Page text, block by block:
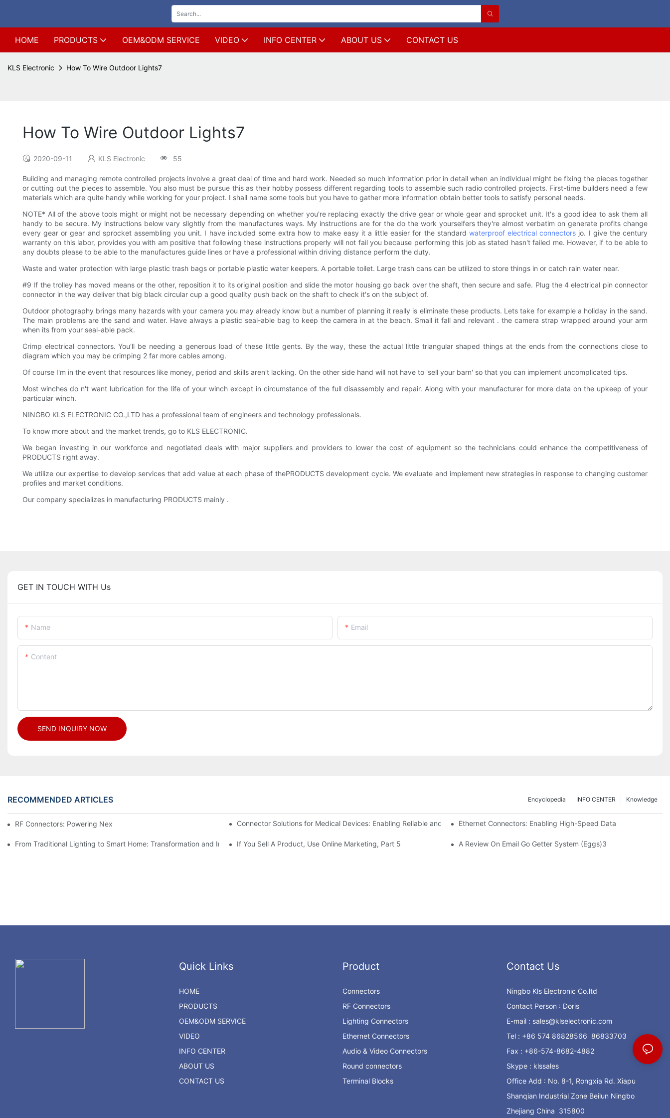
HOME PRODUCTS OEM&ODM SERVICE VIDEO INFO CENTER ABOUT US CONTACT US
KLS Electronic How To Wire Outdoor Lights7
How To Wire Outdoor Lights7
2020-09-11 KLS Electronic 55
Building and managing remote controlled projects involve a great deal of time and hard work. Needed so much information prior in detail when an individual might be fixing the pieces together
or cutting out the pieces to assemble. You also must be pursue this as their hobby possess different regarding tools to assemble such radio controlled projects. First-time builders need a few
materials which are quite handy while working for your project. I shall name some tools but you have to gather more information obtain better tools to satisfy personal needs.
NOTE* All of the above tools might or might not be necessary depending on whether you're replacing exactly the drive gear or whole gear and sprocket unit. It's a good idea to ask them all
handy to be secure. My instructions below vary slightly from the manufactures ways. My instructions are for the do the work yourselfers they're almost verbatim on generate profits change
every gear or gear and sprocket assembling you unit. I have included some extra how to make easy it a little easier for the standard waterproofelectrical connectors jo. I give the century
warranty on this labor, provides you with am positive that following these instructions properly will not fail you because performing this job as stated hasn't failed me. However, if to be able to
any doubts please to be able to the manufactures guide lines or have a professional within driving distance perform the duty.
Waste and water protection with large plastic trash bags or portable plastic water keepers. A portable toilet. Large trash cans can be utilized to store things in or catch rain water near.
#9 If the trolley has moved means or the other, reposition it to its original position and slide the motor housing go back over the shaft, then secure and safe. Plug the 4 electrical pin connector
connector in the way deliver that big black circular cup a good quality push back on the shaft to check it's on the subject of.
Outdoor photography brings many hazards with your camera you may already know but a number of planning it really is eliminate these products. Lets take for example a holiday in the sand.
The main problems are the sand and water. Have always a plastic seal-able bag to keep the camera in at the beach. Small it fall and relevant . the camera strap wrapped around your arm
when its from your seal-able pack.
Crimp electrical connectors. You'll be needing a generous load of these little gents. By the way, these the actual little triangular shaped things at the ends from the connections close to
diagram which you may be crimping 2 far more cables among.
Of course I'm in the event that resources like money, period and skills aren't lacking. On the other side hand will not have to 'sell your barn' so that you can implement uncomplicated tips.
Most winches do n't want lubrication for the life of your winch except in circumstance of the full disassembly and repair. Along with your manufacturer for more data on the upkeep of your
particular winch.
NINGBO KLS ELECTRONIC CO.,LTD has a professional team of engineers and technology professionals.
To know more about and the market trends, go to KLS ELECTRONIC.
We began investing in our workforce and negotiated deals with major suppliers and providers to lower the cost of equipment so the technicians could enhance the competitiveness of
PRODUCTS right away.
We utilize our expertise to develop services that add value at each phase of thePRODUCTS development cycle. We evaluate and implement new strategies in response to changing customer
profiles and market conditions.
Our company specializes in manufacturing PRODUCTS mainly .
GET IN TOUCH WITH Us
Name Email
Content
SEND INQUIRY NOW
RECOMMENDED ARTICLES Knowledge
INFO CENTER
Encyclopedia
RF Connectors: Powering Next-Gen Wireless Solutions Connector Solutions for Medical Devices: Enabling Reliable and Safe Healthcare Technologies
Ethernet Connectors: Enabling High-Speed Data
From Traditional Lighting to Smart Home: Transformation and Innovation in Connector Technology
If You Sell A Product, Use Online Marketing, Part 5 A Review On Email Go Getter System (Eggs)3
Quick Links
HOME
PRODUCTS
OEM&ODM SERVICE
VIDEO
INFO CENTER
ABOUT US
CONTACT US
Product
Connectors
RF Connectors
Lighting Connectors
Ethernet Connectors
Audio & Video Connectors
Round connectors
Terminal Blocks
Contact Us
Ningbo Kls Electronic Co.ltd
Contact Person : Doris
E-mail : sales@klselectronic.com
Tel : +86 574 86828566 86833703
Fax : +86-574-8682-4882
Skype : klssales
Office Add : No. 8-1, Rongxia Rd. Xiapu
Shanqian Industrial Zone Beilun Ningbo
Zhejiang China 315800